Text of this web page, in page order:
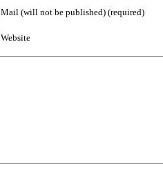
Mail (will not be published) (required)
Website